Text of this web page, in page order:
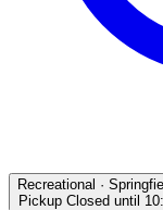
Recreational ·
Pickup Closed until